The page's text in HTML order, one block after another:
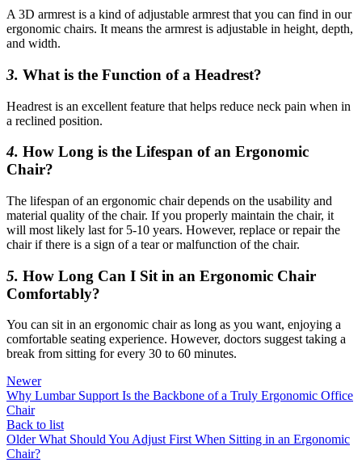
A 3D armrest is a kind of adjustable armrest that you can find in our
ergonomic chairs. It means the armrest is adjustable in height, depth,
and width.
3. What is the Function of a Headrest?
Headrest is an excellent feature that helps reduce neck pain when in
a reclined position.
4. How Long is the Lifespan of an Ergonomic
Chair?
The lifespan of an ergonomic chair depends on the usability and
material quality of the chair. If you properly maintain the chair, it
will most likely last for 5-10 years. However, replace or repair the
chair if there is a sign of a tear or malfunction of the chair.
5. How Long Can I Sit in an Ergonomic Chair
Comfortably?
You can sit in an ergonomic chair as long as you want, enjoying a
comfortable seating experience. However, doctors suggest taking a
break from sitting for every 30 to 60 minutes.
Newer
Why Lumbar Support Is the Backbone of a Truly Ergonomic Office
Chair
Back to list
Older What Should You Adjust First When Sitting in an Ergonomic
Chair?